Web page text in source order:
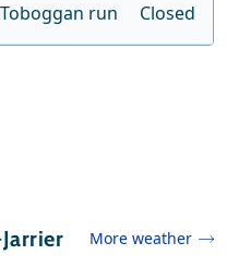
Toboggan run Closed
More weather